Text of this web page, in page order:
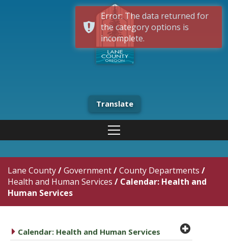
Translate
Lane County/Government/County Departments /
Health and Human Services / Calendar: Health and
Human Services
caret right
Calendar: Health and Human Services plus
Error: The data returned for
the category options is
incomplete.